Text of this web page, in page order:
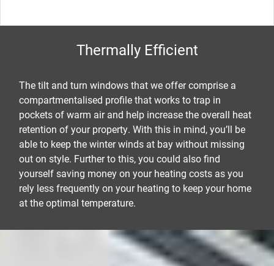
Thermally Efficient
The tilt and turn windows that we offer comprise a
compartmentalised profile that works to trap in
pockets of warm air and help increase the overall heat
retention of your property. With this in mind, you’ll be
able to keep the winter winds at bay without missing
out on style. Further to this, you could also find
yourself saving money on your heating costs as you
rely less frequently on your heating to keep your home
at the optimal temperature.